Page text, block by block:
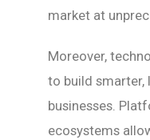
market at
Moreover,
to build smarter,
businesses.
ecosystems